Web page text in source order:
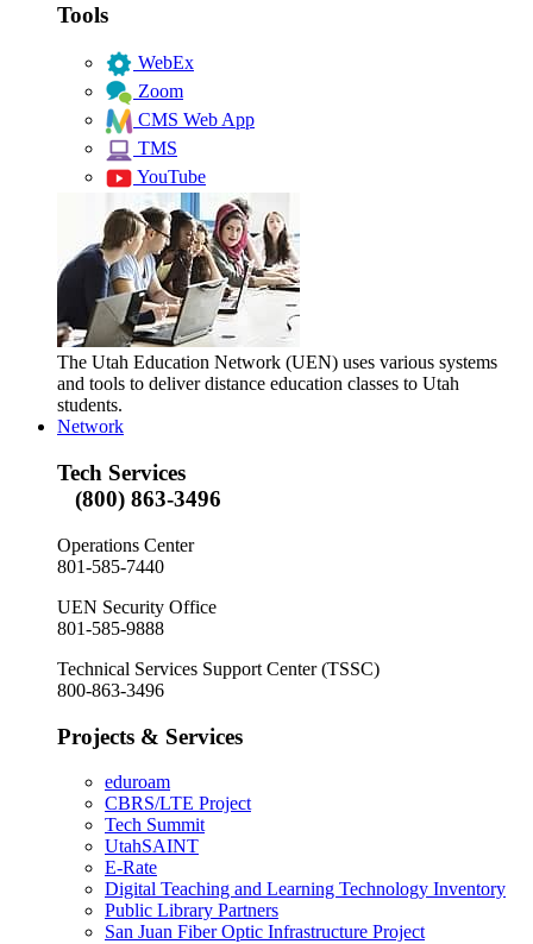
Tools
WebEx
Zoom
CMS Web App
TMS
YouTube
The Utah Education Network (UEN) uses various systems
and tools to deliver distance education classes to Utah
students.
Network
Tech Services
(800) 863-3496
Operations Center
801-585-7440
UEN Security Office
801-585-9888
Technical Services Support Center (TSSC)
800-863-3496
Projects & Services
eduroam
CBRS/LTE Project
Tech Summit
UtahSAINT
E-Rate
Digital Teaching and Learning Technology Inventory
Public Library Partners
San Juan Fiber Optic Infrastructure Project